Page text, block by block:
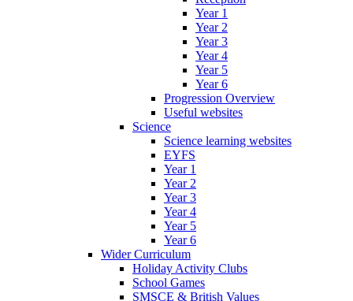
Year 1
Year 2
Year 3
Year 4
Year 5
Year 6
Progression Overview
Useful websites
Science
Science learning websites
EYFS
Year 1
Year 2
Year 3
Year 4
Year 5
Year 6
Wider Curriculum
Holiday Activity Clubs
School Games
SMSCE & British Values